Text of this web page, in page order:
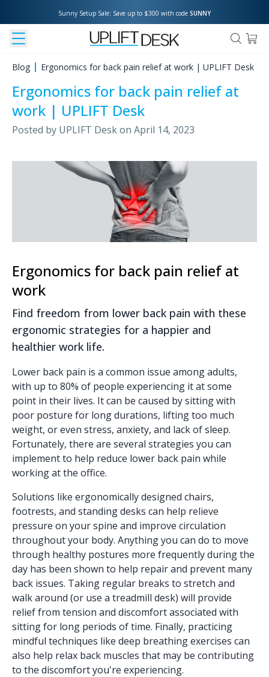
Sunny Setup Sale: Save up to $300 with code SUNNY
Blog Ergonomics for back pain relief at work | UPLIFT Desk
Ergonomics for back pain relief at
work | UPLIFT Desk
Posted by UPLIFT Deskon April 14, 2023
Ergonomics for back pain relief at
work
Find freedom from lower back pain with these
ergonomic strategies for a happier and
healthier work life.
Lower back pain is a common issue among adults,
with up to 80% of people experiencing it at some
point in their lives. It can be caused by sitting with
poor posture for long durations, lifting too much
weight, or even stress, anxiety, and lack of sleep.
Fortunately, there are several strategies you can
implement to help reduce lower back pain while
working at the office.
Solutions like ergonomically designed chairs,
footrests, and standing desks can help relieve
pressure on your spine and improve circulation
throughout your body. Anything you can do to move
through healthy postures more frequently during the
day has been shown to help repair and prevent many
back issues. Taking regular breaks to stretch and
walk around (or use a treadmill desk) will provide
relief from tension and discomfort associated with
sitting for long periods of time. Finally, practicing
mindful techniques like deep breathing exercises can
also help relax back muscles that may be contributing
to the discomfort you're experiencing.